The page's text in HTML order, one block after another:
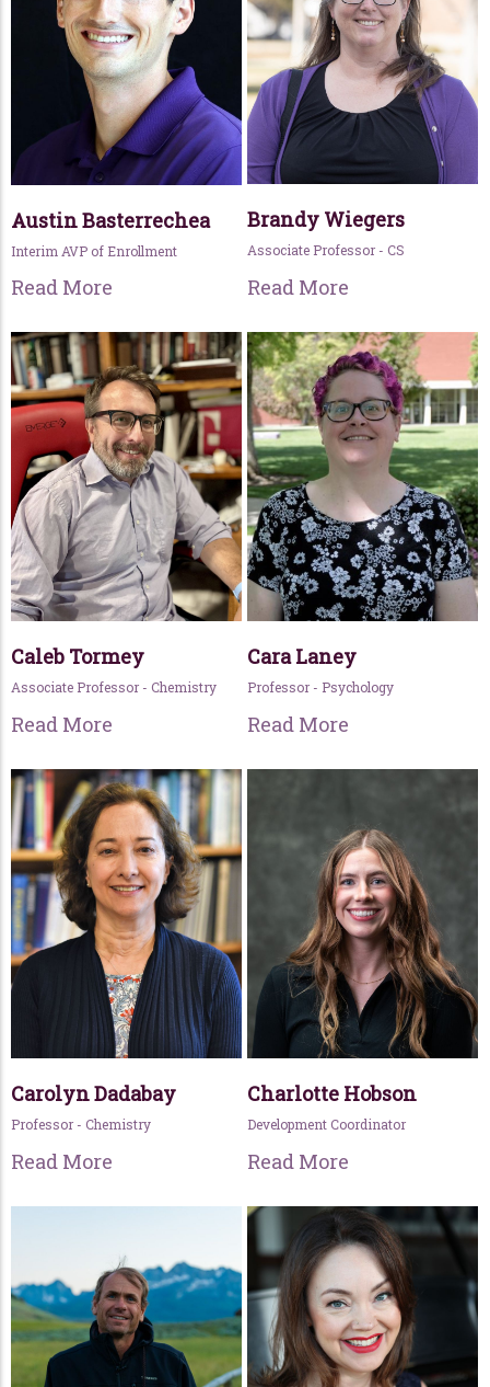
Austin Basterrechea
Interim AVP of Enrollment
Read More
Brandy Wiegers
Associate Professor - CS
Read More
Caleb Tormey
Associate Professor - Chemistry
Read More
Cara Laney
Professor - Psychology
Read More
Carolyn Dadabay
Professor - Chemistry
Read More
Charlotte Hobson
Development Coordinator
Read More